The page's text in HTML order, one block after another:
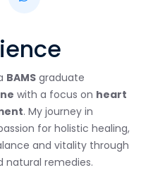
BAMS graduate
with a focus on heart
. My journey in
for holistic healing,
and vitality through
natural remedies.